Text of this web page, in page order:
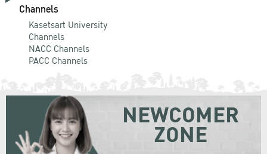
Channels
Kasetsart University
Channels
NACC Channels
PACC Channels
NEWCOMER
ZONE